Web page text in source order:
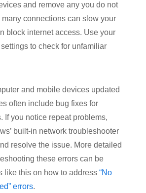
and remove any you do not
many connections can slow your
block internet access. Use your
settings to check for unfamiliar
and mobile devices updated
often include bug fixes for
If you notice repeat problems,
built-in network troubleshooter
resolve the issue. More detailed
these errors can be
like this on how to address “No
errors.